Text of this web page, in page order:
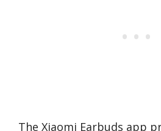
The Xiaomi Earbuds app